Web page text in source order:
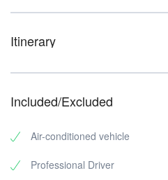
Itinerary
Included/Excluded
Air-conditioned vehicle
Professional Driver